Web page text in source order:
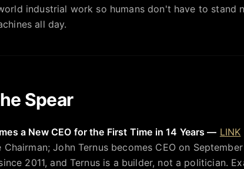
industrial work so humans don't have to stand
all day.
Spear
a New CEO for the First Time in 14 Years — LINK
Chairman; John Ternus becomes CEO on
2011, and Ternus is a builder, not a politician.